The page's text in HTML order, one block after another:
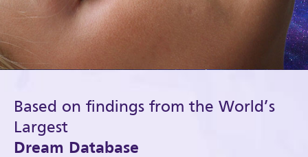
Based on findings from the World’s
Largest
Dream Database